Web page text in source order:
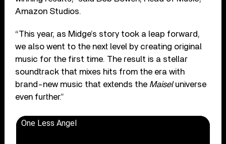
Amazon Studios.
“This year, as Midge’s story took a leap forward,
we also went to the next level by creating original
music for the first time. The result is a stellar
soundtrack that mixes hits from the era with
brand-new music that extends the Maiseluniverse
even further.”
One Less Angel